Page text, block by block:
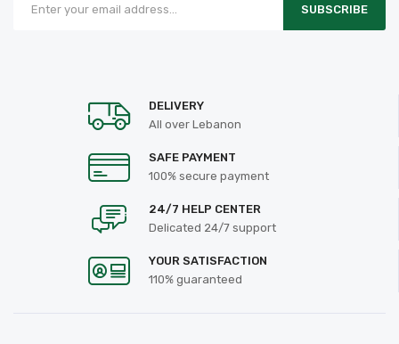
SUBSCRIBE
DELIVERY
All over Lebanon
SAFE PAYMENT
100% secure payment
24/7 HELP CENTER
Delicated 24/7 support
YOUR SATISFACTION
110% guaranteed